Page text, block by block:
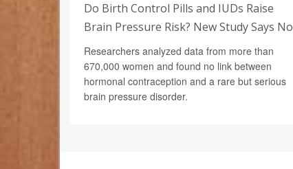
Do Birth Control Pills and IUDs Raise
Brain Pressure Risk? New Study Says No
Researchers analyzed data from more than
670,000 women and found no link between
hormonal contraception and a rare but serious
brain pressure disorder.